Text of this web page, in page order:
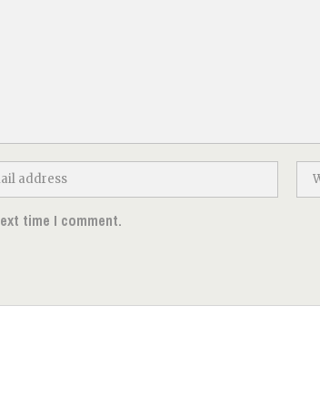
time I comment.